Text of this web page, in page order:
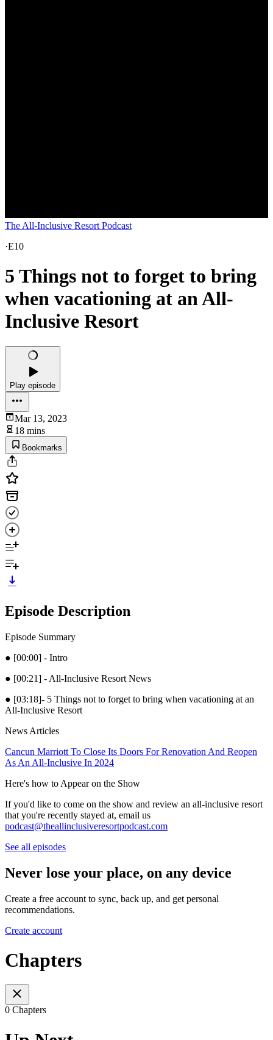
The All-Inclusive Resort Podcast
·E10
5 Things not to forget to bring
when vacationing at an All-
Inclusive Resort
Play episode
Mar 13, 2023
18 mins
Bookmarks
Episode Description
Episode Summary
● [00:00] - Intro
● [00:21] - All-Inclusive Resort News
● [03:18]- 5 Things not to forget to bring when vacationing at an
All-Inclusive Resort
News Articles
Cancun Marriott To Close Its Doors For Renovation And Reopen
As An All-Inclusive In 2024
Here's how to Appear on the Show
If you'd like to come on the show and review an all-inclusive resort
that you're recently stayed at, email us
podcast@theallinclusiveresortpodcast.com
See all episodes
Never lose your place, on any device
Create a free account to sync, back up, and get personal
recommendations.
Create account
Chapters
0 Chapters